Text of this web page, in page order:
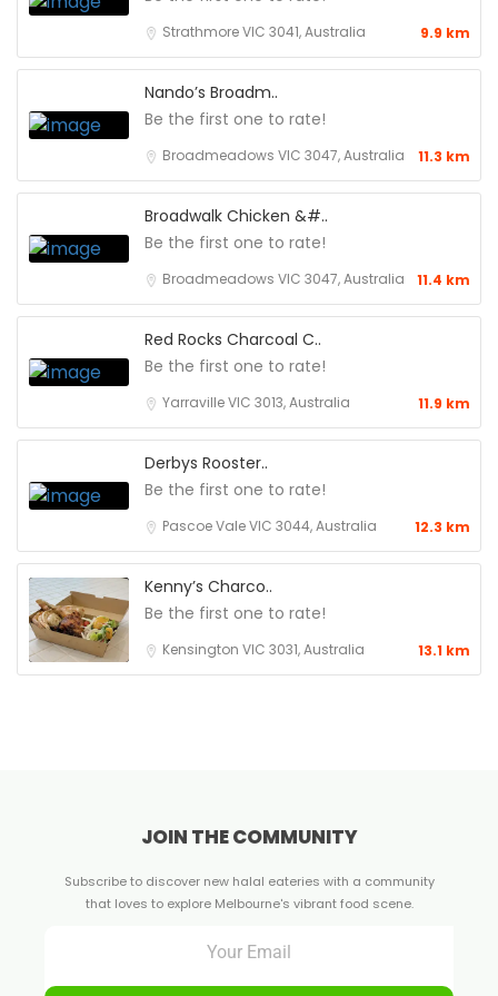
Strathmore VIC 3041, Australia 9.9 km
Nando’s Broadm..
Be the first one to rate!
Broadmeadows VIC 3047, Australia 11.3 km
Broadwalk Chicken &#..
Be the first one to rate!
Broadmeadows VIC 3047, Australia 11.4 km
Red Rocks Charcoal C..
Be the first one to rate!
Yarraville VIC 3013, Australia 11.9 km
Derbys Rooster..
Be the first one to rate!
Pascoe Vale VIC 3044, Australia 12.3 km
Kenny’s Charco..
Be the first one to rate!
Kensington VIC 3031, Australia 13.1 km
JOIN THE COMMUNITY
Subscribe to discover new halal eateries with a community
that loves to explore Melbourne's vibrant food scene.